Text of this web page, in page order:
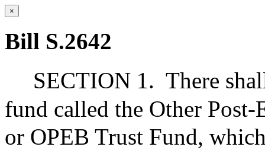
×
Bill S.2642
SECTION 1. There
fund called the Other
or OPEB Trust Fund,